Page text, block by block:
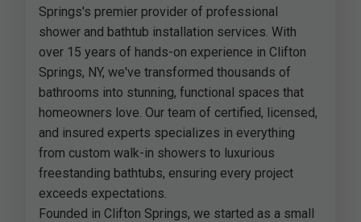
Springs's premier provider of professional
shower and bathtub installation services. With
over 15 years of hands-on experience in Clifton
Springs, NY, we've transformed thousands of
bathrooms into stunning, functional spaces that
homeowners love. Our team of certified, licensed,
and insured experts specializes in everything
from custom walk-in showers to luxurious
freestanding bathtubs, ensuring every project
exceeds expectations.
Founded in Clifton Springs, we started as a small